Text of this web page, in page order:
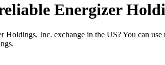
Energizer
Holdings, Inc. exchange in the US? You can